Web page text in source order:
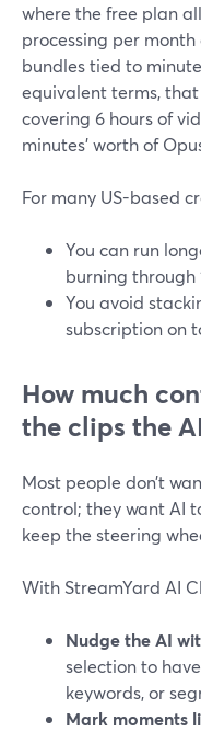
where the free plan
processing per
bundles tied to
equivalent terms,
covering 6 hours of
minutes’ worth of
For many US-based
You can run
burning through
You avoid
subscription on
How much
the clips the
Most people don’t
control; they want AI
keep the steering
With StreamYard AI
Nudge the AI
selection to
keywords, or
Mark moments